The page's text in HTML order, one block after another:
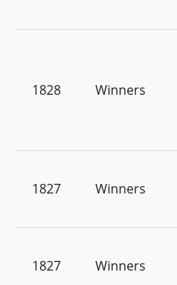
1828 Winners
1827 Winners
1827 Winners